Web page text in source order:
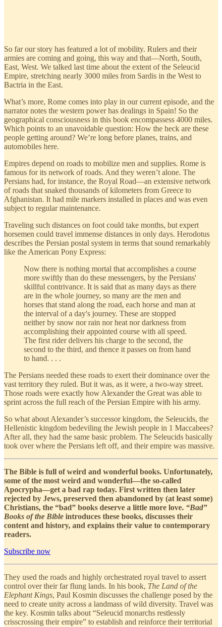
So far our story has featured a lot of mobility. Rulers and their
armies are coming and going, this way and that—North, South,
East, West. We talked last time about the extent of the Seleucid
Empire, stretching nearly 3000 miles from Sardis in the West to
Bactria in the East.
What’s more, Rome comes into play in our current episode, and the
narrator notes the western power has dealings in Spain! So the
geographical consciousness in this book encompassess 4000 miles.
Which points to an unavoidable question: How the heck are these
people getting around? We’re long before planes, trains, and
automobiles here.
Empires depend on roads to mobilize men and supplies. Rome is
famous for its network of roads. And they weren’t alone. The
Persians had, for instance, the Royal Road—an extensive network
of roads that snaked thousands of kilometers from Greece to
Afghanistan. It had mile markers installed in places and was even
subject to regular maintenance.
Traveling such distances on foot could take months, but expert
horsemen could travel immense distances in only days. Herodotus
describes the Persian postal system in terms that sound remarkably
like the American Pony Express:
Now there is nothing mortal that accomplishes a course
more swiftly than do these messengers, by the Persians'
skillful contrivance. It is said that as many days as there
are in the whole journey, so many are the men and
horses that stand along the road, each horse and man at
the interval of a day's journey. These are stopped
neither by snow nor rain nor heat nor darkness from
accomplishing their appointed course with all speed.
The first rider delivers his charge to the second, the
second to the third, and thence it passes on from hand
to hand. . . .
The Persians needed these roads to exert their dominance over the
vast territory they ruled. But it was, as it were, a two-way street.
Those roads were exactly how Alexander the Great was able to
sprint across the full reach of the Persian Empire with his army.
So what about Alexander’s successor kingdom, the Seleucids, the
Hellenistic kingdom bedeviling the Jewish people in 1 Maccabees?
After all, they had the same basic problem. The Seleucids basically
took over where the Persians left off, and their empire was massive.
The Bible is full of weird and wonderful books. Unfortunately,
some of the most weird and wonderful—the so-called
Apocrypha—get a bad rap today. First written then later
rejected by Jews, preserved then abandoned by (at least some)
Christians, the “bad” books deserve a little more love. “Bad”
Books of the Bible introduces these books, discusses their
content and history, and explains their value to contemporary
readers.
Subscribe now
They used the roads and highly orchestrated royal travel to assert
control over their far flung lands. In his book, The Land of the
Elephant Kings, Paul Kosmin discusses the challenge posed by the
need to create unity across a landmass of wild diversity. Travel was
the key. Kosmin talks about “Seleucid monarchs restlessly
crisscrossing their empire” to establish and reinforce their territorial